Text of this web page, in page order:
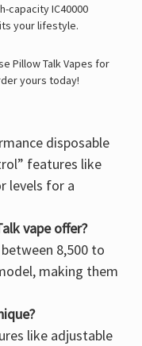
capacity IC40000
your lifestyle.
Pillow Talk Vapes for
yours today!
disposable
features like
levels for a
vape offer?
8,500 to
making them
like adjustable